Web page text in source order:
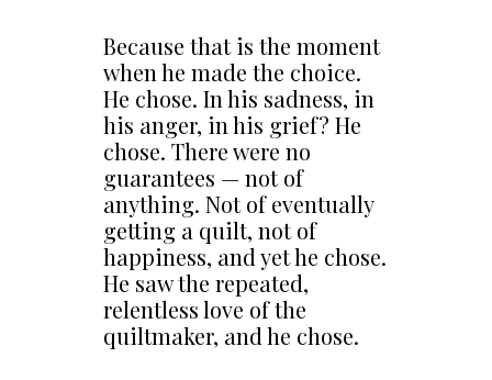
Because that is the moment
when he made the choice.
He chose. In his sadness, in
his anger, in his grief? He
chose. There were no
guarantees — not of
anything. Not of eventually
getting a quilt, not of
happiness, and yet he chose.
He saw the repeated,
relentless love of the
quiltmaker, and he chose.